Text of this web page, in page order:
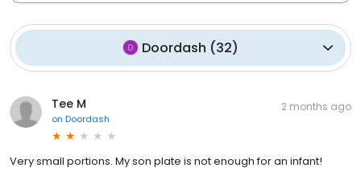
Doordash (32)
Tee M
on Doordash
2 months ago
Very small portions. My son plate is not enough for an infant!